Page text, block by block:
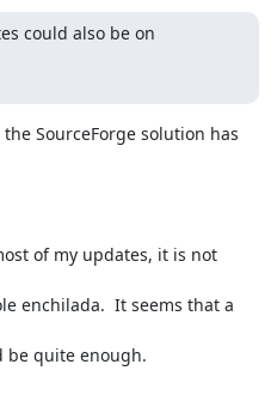
could also be on
SourceForge solution has
of my updates, it is not
enchilada.  It seems that a
be quite enough.